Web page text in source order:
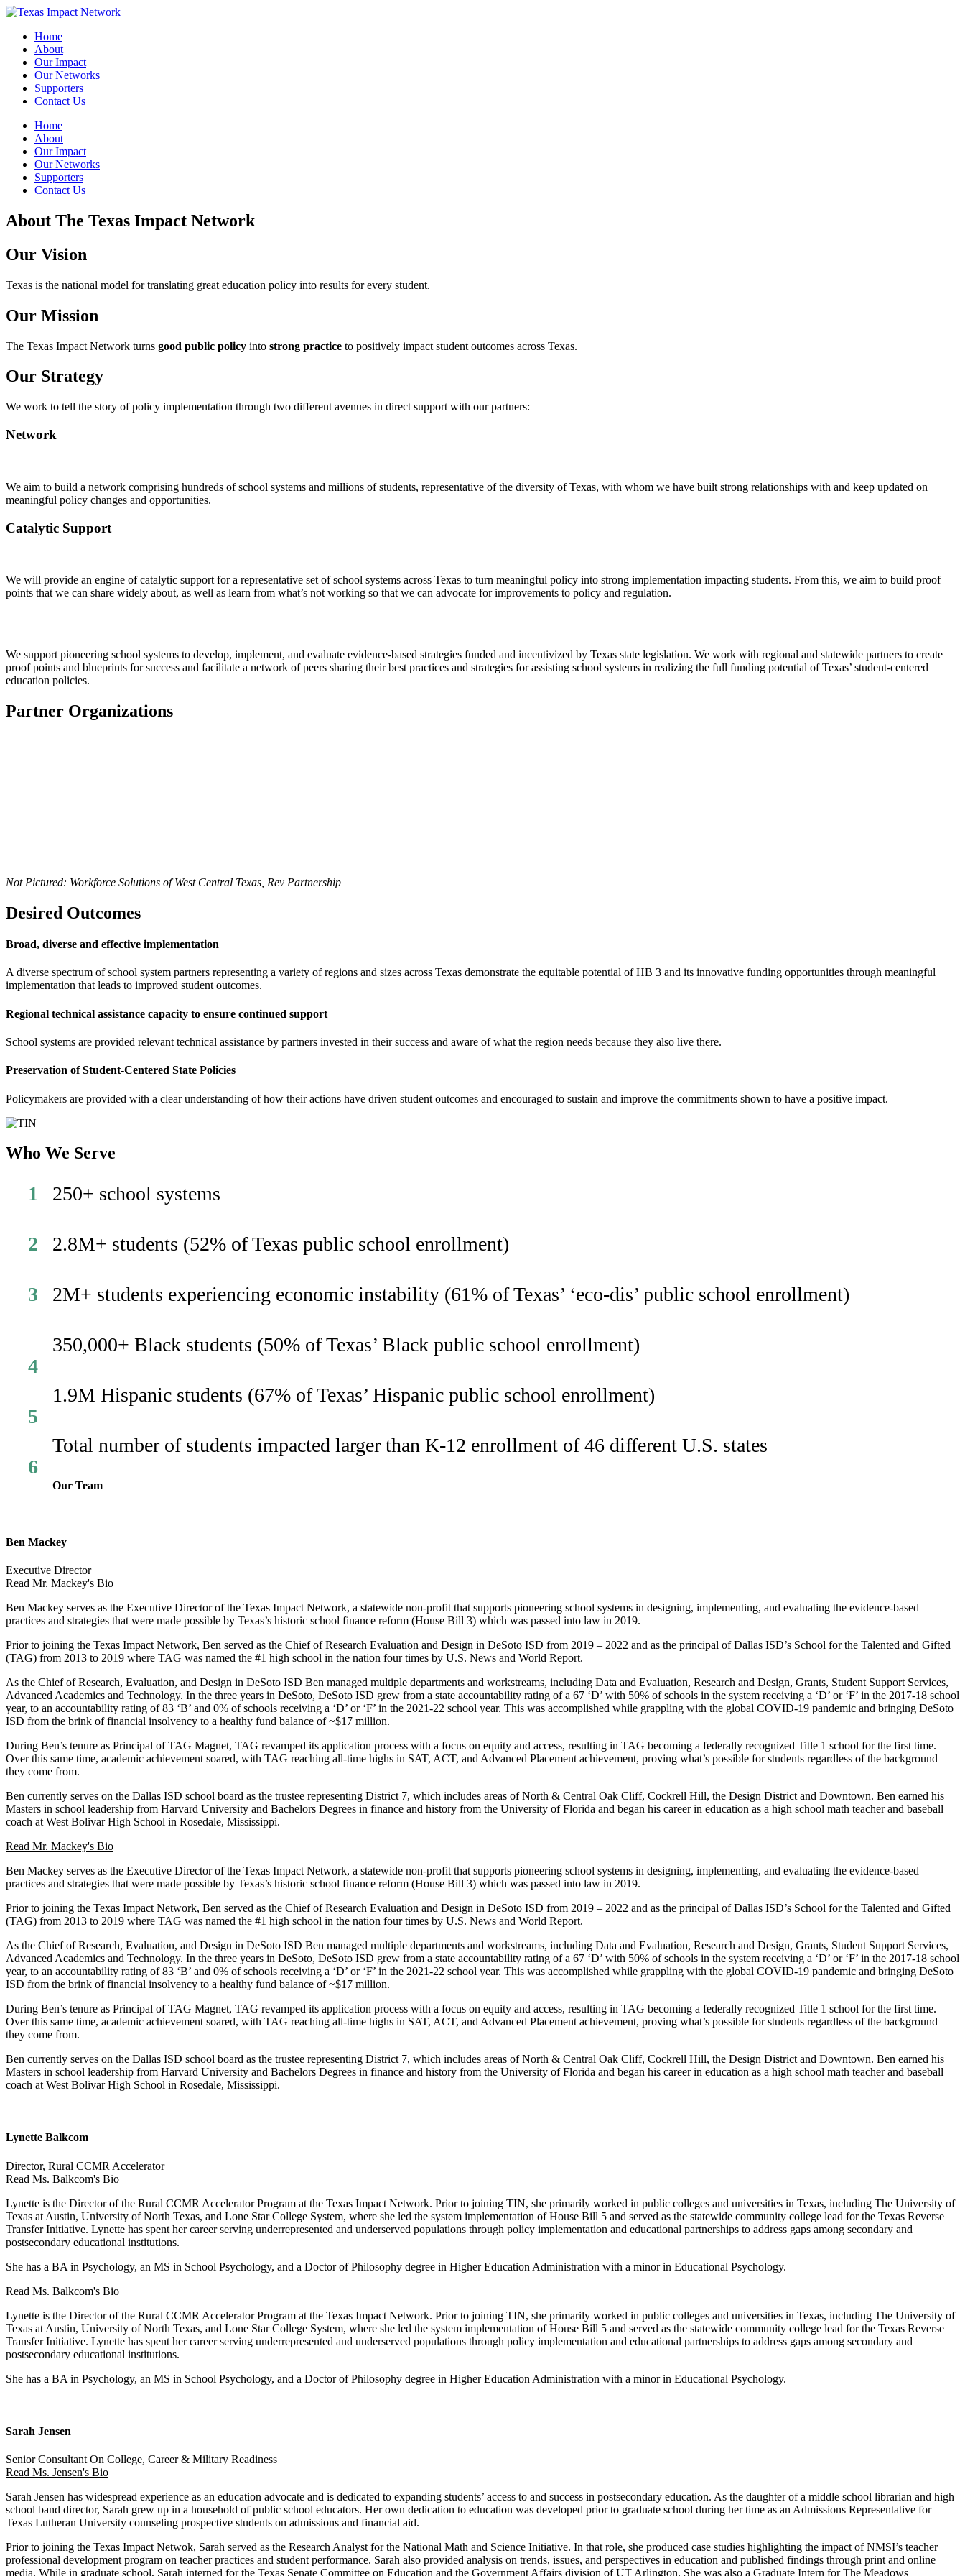
Skip
contentHome
About
Our Impact
Our Networks
Supporters
Contact Us
Home
About
Our Impact
Our Networks
Supporters
Contact Us
About The Texas Impact Network
Our Vision
Texas is the national model for translating great education policy into results for every student.
Our Mission
The Texas Impact Network turns good public policy into strong practice to positively impact student outcomes across Texas.
Our Strategy
We work to tell the story of policy implementation through two different avenues in direct support with our partners:
Network
We aim to build a network comprising hundreds of school systems and millions of students, representative of the diversity of Texas, with whom we have built strong relationships with and keep updated on
meaningful policy changes and opportunities.
Catalytic Support
We will provide an engine of catalytic support for a representative set of school systems across Texas to turn meaningful policy into strong implementation impacting students. From this, we aim to build proof
points that we can share widely about, as well as learn from what’s not working so that we can advocate for improvements to policy and regulation.
We support pioneering school systems to develop, implement, and evaluate evidence-based strategies funded and incentivized by Texas state legislation. We work with regional and statewide partners to create
proof points and blueprints for success and facilitate a network of peers sharing their best practices and strategies forassisting school systems in realizing the full funding potential of Texas’ student-centered
education policies.
Partner Organizations
Not Pictured: Workforce Solutions of West Central Texas, Rev Partnership​
Desired Outcomes
Broad, diverse and effective implementation
A diverse spectrum of school system partners representing a variety of regions and sizes across Texas demonstrate the equitable potential of HB 3 and its innovative funding opportunities through meaningful
implementation that leads to improved student outcomes.
Regional technical assistance capacity to ensure continued support
School systems are provided relevant technical assistance by partners invested in their success and aware of what the region needs because they also live there.
Preservation of Student-Centered State Policies
Policymakers are provided with a clear understanding of how their actions have driven student outcomes and encouraged to sustain and improve the commitments shown to have a positive impact.
Who We Serve
1 250+ school systems
2 2.8M+ students (52% of Texas public school enrollment)
3 2M+ students experiencing economic instability (61% of Texas’ ‘eco-dis’ public school enrollment)
4
350,000+ Black students (50% of Texas’ Black public school enrollment)
5
1.9M Hispanic students (67% of Texas’ Hispanic public school enrollment)
6
Total number of students impacted larger than K-12 enrollment of 46 different U.S. states
Our Team
Ben Mackey
Executive Director
Read Mr. Mackey's Bio
Ben Mackey serves as the Executive Director of the Texas Impact Network, a statewide non-profit that supports pioneering school systems in designing, implementing, and evaluating the evidence-based
practices and strategies that were made possible by Texas’s historic school finance reform (House Bill 3) which was passed into law in 2019.
Prior to joining the Texas Impact Network, Ben served as the Chief of Research Evaluation and Design in DeSoto ISD from 2019 – 2022 and as the principal of Dallas ISD’s School for the Talented and Gifted
(TAG) from 2013 to 2019 where TAG was named the #1 high school in the nation four times by U.S. News and World Report.
As the Chief of Research, Evaluation, and Design in DeSoto ISD Ben managed multiple departments and workstreams, including Data and Evaluation, Research and Design, Grants, Student Support Services,
Advanced Academics and Technology. In the three years in DeSoto, DeSoto ISD grew from a state accountability rating of a 67 ‘D’ with 50% of schools in the system receiving a ‘D’ or ‘F’ in the 2017-18 school
year, to an accountability rating of 83 ‘B’ and 0% of schools receiving a ‘D’ or ‘F’ in the 2021-22 school year. This was accomplished while grappling with the global COVID-19 pandemic and bringing DeSoto
ISD from the brink of financial insolvency to a healthy fund balance of ~$17 million.
During Ben’s tenure as Principal of TAG Magnet, TAG revamped its application process with a focus on equity and access, resulting in TAG becoming a federally recognized Title 1 school for the first time.
Over this same time, academic achievement soared, with TAG reaching all-time highs in SAT, ACT, and Advanced Placement achievement, proving what’s possible for students regardless of the background
they come from.
Ben currently serves on the Dallas ISD school board as the trustee representing District 7, which includes areas of North & Central Oak Cliff, Cockrell Hill, the Design District and Downtown. Ben earned his
Masters in school leadership from Harvard University and Bachelors Degrees in finance and history from the University of Florida and began his career in education as a high school math teacher and baseball
coach at West Bolivar High School in Rosedale, Mississippi.
Read Mr. Mackey's Bio
Ben Mackey serves as the Executive Director of the Texas Impact Network, a statewide non-profit that supports pioneering school systems in designing, implementing, and evaluating the evidence-based
practices and strategies that were made possible by Texas’s historic school finance reform (House Bill 3) which was passed into law in 2019.
Prior to joining the Texas Impact Network, Ben served as the Chief of Research Evaluation and Design in DeSoto ISD from 2019 – 2022 and as the principal of Dallas ISD’s School for the Talented and Gifted
(TAG) from 2013 to 2019 where TAG was named the #1 high school in the nation four times by U.S. News and World Report.
As the Chief of Research, Evaluation, and Design in DeSoto ISD Ben managed multiple departments and workstreams, including Data and Evaluation, Research and Design, Grants, Student Support Services,
Advanced Academics and Technology. In the three years in DeSoto, DeSoto ISD grew from a state accountability rating of a 67 ‘D’ with 50% of schools in the system receiving a ‘D’ or ‘F’ in the 2017-18 school
year, to an accountability rating of 83 ‘B’ and 0% of schools receiving a ‘D’ or ‘F’ in the 2021-22 school year. This was accomplished while grappling with the global COVID-19 pandemic and bringing DeSoto
ISD from the brink of financial insolvency to a healthy fund balance of ~$17 million.
During Ben’s tenure as Principal of TAG Magnet, TAG revamped its application process with a focus on equity and access, resulting in TAG becoming a federally recognized Title 1 school for the first time.
Over this same time, academic achievement soared, with TAG reaching all-time highs in SAT, ACT, and Advanced Placement achievement, proving what’s possible for students regardless of the background
they come from.
Ben currently serves on the Dallas ISD school board as the trustee representing District 7, which includes areas of North & Central Oak Cliff, Cockrell Hill, the Design District and Downtown. Ben earned his
Masters in school leadership from Harvard University and Bachelors Degrees in finance and history from the University of Florida and began his career in education as a high school math teacher and baseball
coach at West Bolivar High School in Rosedale, Mississippi.
Lynette Balkcom
Director, Rural CCMR Accelerator
Read Ms. Balkcom's Bio
Lynette is the Director of the Rural CCMR Accelerator Program at the Texas Impact Network. Prior to joining TIN, she primarily worked in public colleges and universities in Texas, including The University of
Texas at Austin, University of North Texas, and Lone Star College System, where she led the system implementation of House Bill 5 and served as the statewide community college lead for the Texas Reverse
Transfer Initiative. Lynette has spent her career serving underrepresented and underserved populations through policy implementation and educational partnerships to address gaps among secondary and
postsecondary educational institutions.
She has a BA in Psychology, an MS in School Psychology, and a Doctor of Philosophy degree in Higher Education Administration with a minor in Educational Psychology.
Read Ms. Balkcom's Bio
Lynette is the Director of the Rural CCMR Accelerator Program at the Texas Impact Network. Prior to joining TIN, she primarily worked in public colleges and universities in Texas, including The University of
Texas at Austin, University of North Texas, and Lone Star College System, where she led the system implementation of House Bill 5 and served as the statewide community college lead for the Texas Reverse
Transfer Initiative. Lynette has spent her career serving underrepresented and underserved populations through policy implementation and educational partnerships to address gaps among secondary and
postsecondary educational institutions.
She has a BA in Psychology, an MS in School Psychology, and a Doctor of Philosophy degree in Higher Education Administration with a minor in Educational Psychology.
Sarah Jensen
Senior Consultant On College, Career & Military Readiness
Read Ms. Jensen's Bio
Sarah Jensen has widespread experience as an education advocate and is dedicated to expanding students’ access to and success in postsecondary education. As the daughter of a middle school librarian and high
school band director, Sarah grew up in a household of public school educators. Her own dedication to education was developed prior to graduate school during her time as an Admissions Representative for
Texas Lutheran University counseling prospective students on admissions and financial aid.
Prior to joining the Texas Impact Netwok, Sarah served as the Research Analyst for the National Math and Science Initiative. In that role, she produced case studies highlighting the impact of NMSI’s teacher
professional development program on teacher practices and student performance. Sarah also provided analysis on trends, issues, and perspectives in education and published findings through print and online
media. While in graduate school, Sarah interned for the Texas Senate Committee on Education and the Government Affairs division of UT Arlington. She was also a Graduate Intern for The Meadows